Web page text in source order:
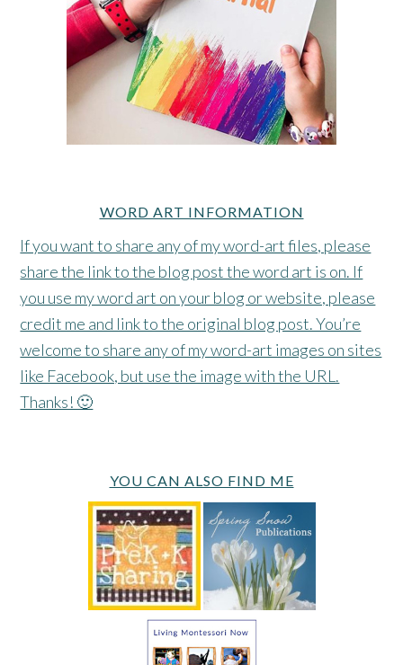
WORD ART INFORMATION
If you want to share any of my word-art files, please
share the link to the blog post the word art is on. If
you use my word art on your blog or website, please
credit me and link to the original blog post. You’re
welcome to share any of my word-art images on sites
like Facebook, but use the image with the URL.
Thanks! 🙂
YOU CAN ALSO FIND ME